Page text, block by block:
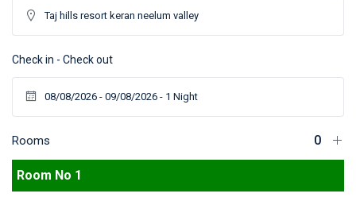
Check in - Check out
Rooms
Room No 1